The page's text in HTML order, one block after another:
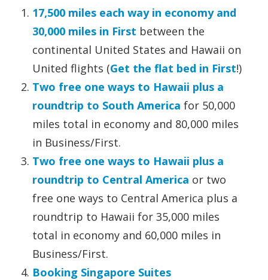
17,500 miles each way in economy and
30,000 miles in First between the
continental United States and Hawaii on
United flights (Get the flat bed in First!)
Two free one ways to Hawaii plus a
roundtrip to South America for 50,000
miles total in economy and 80,000 miles
in Business/First.
Two free one ways to Hawaii plus a
roundtrip to Central America or two
free one ways to Central America plus a
roundtrip to Hawaii for 35,000 miles
total in economy and 60,000 miles in
Business/First.
Booking Singapore Suites